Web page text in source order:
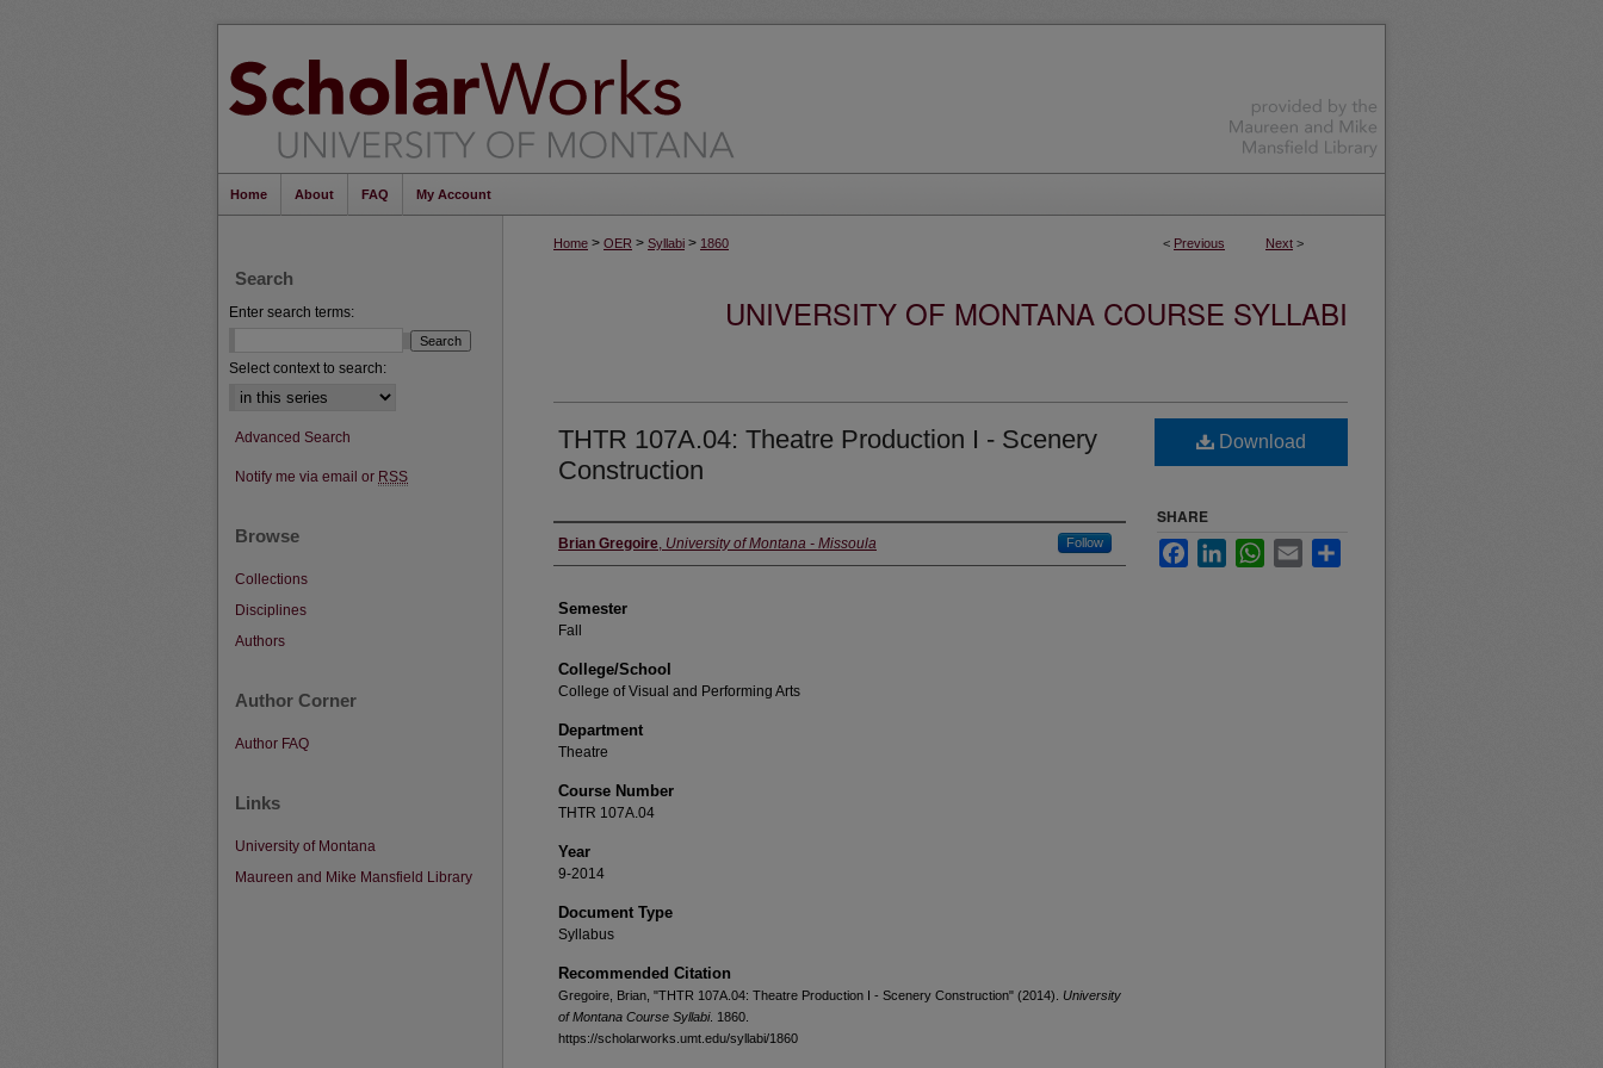
Home About FAQ My Account
< Previous Next >
Home > OER > Syllabi > 1860
UNIVERSITY OF MONTANA COURSE SYLLABI
THTR 107A.04: Theatre Production I - Scenery
Construction
Instructor
Brian Gregoire, University of Montana - Missoula Follow
Semester
Fall
College/School
College of Visual and Performing Arts
Department
Theatre
Course Number
THTR 107A.04
Year
9-2014
Document Type
Syllabus
Recommended Citation
Gregoire, Brian, "THTR 107A.04: Theatre Production I - Scenery Construction" (2014). University
of Montana Course Syllabi. 1860.
https://scholarworks.umt.edu/syllabi/1860
Download
SHARE
FacebookLinkedInWhatsApp
Email
Search
Enter search terms:
Select context to search:
Advanced Search
Notify me via email or RSS
Browse
Collections
Disciplines
Authors
Author Corner
Author FAQ
Links
University of Montana
Maureen and Mike Mansfield Library